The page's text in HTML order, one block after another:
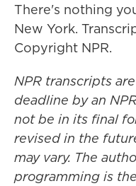
There's nothing
New York.
Copyright NPR.
NPR transcripts
deadline by an
not be in its final
revised in the
may vary. The
programming is